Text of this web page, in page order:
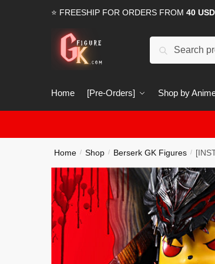
⭐ FREESHIP FOR ORDERS FROM 40 USD
Search
Home [Pre-Orders] Shop by
Home / Shop / Berserk GK Figures /